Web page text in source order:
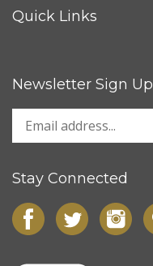
Quick Links
Newsletter Sign Up
Stay Connected